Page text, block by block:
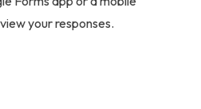
your responses.